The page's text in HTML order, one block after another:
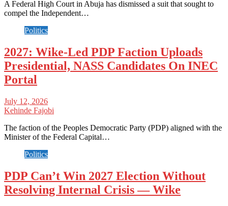
A Federal High Court in Abuja has dismissed a suit that sought to
compel the Independent…
Politics
2027: Wike-Led PDP Faction Uploads
Presidential, NASS Candidates On INEC
Portal
July 12, 2026
Kehinde Fajobi
The faction of the Peoples Democratic Party (PDP) aligned with the
Minister of the Federal Capital…
Politics
PDP Can’t Win 2027 Election Without
Resolving Internal Crisis — Wike